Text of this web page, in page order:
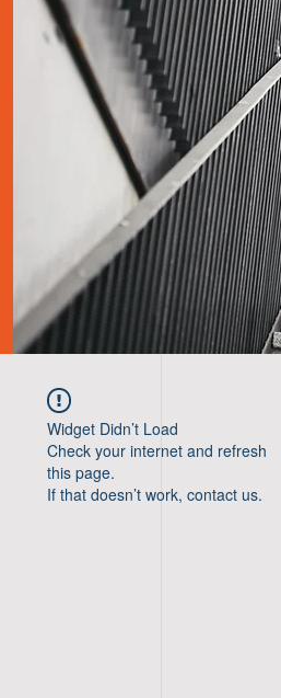
Widget Didn’t Load
Check your internet and refresh
this page.
If that doesn’t work, contact us.